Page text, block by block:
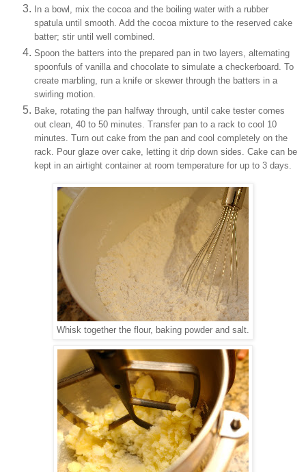
In a bowl, mix the cocoa and the boiling water with a rubber
spatula until smooth. Add the cocoa mixture to the reserved cake
batter; stir until well combined.
Spoon the batters into the prepared pan in two layers, alternating
spoonfuls of vanilla and chocolate to simulate a checkerboard. To
create marbling, run a knife or skewer through the batters in a
swirling motion.
Bake, rotating the pan halfway through, until cake tester comes
out clean, 40 to 50 minutes. Transfer pan to a rack to cool 10
minutes. Turn out cake from the pan and cool completely on the
rack. Pour glaze over cake, letting it drip down sides. Cake can be
kept in an airtight container at room temperature for up to 3 days.
Whisk together the flour, baking powder and salt.